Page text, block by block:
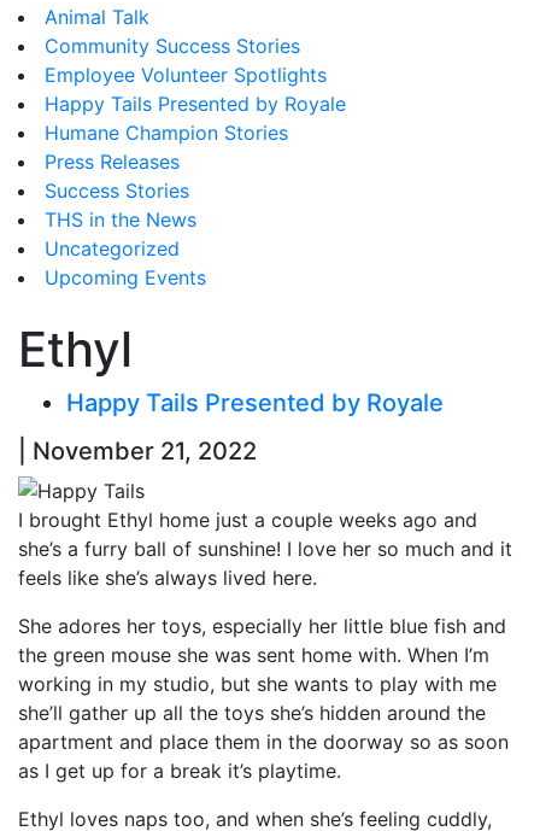
Animal Talk
Community Success Stories
Employee Volunteer Spotlights
Happy Tails Presented by Royale
Humane Champion Stories
Press Releases
Success Stories
THS in the News
Uncategorized
Upcoming Events
Ethyl
Happy Tails Presented by Royale
| November 21, 2022
I brought Ethyl home just a couple weeks ago and
she’s a furry ball of sunshine! I love her so much and it
feels like she’s always lived here.
She adores her toys, especially her little blue fish and
the green mouse she was sent home with. When I’m
working in my studio, but she wants to play with me
she’ll gather up all the toys she’s hidden around the
apartment and place them in the doorway so as soon
as I get up for a break it’s playtime.
Ethyl loves naps too, and when she’s feeling cuddly,